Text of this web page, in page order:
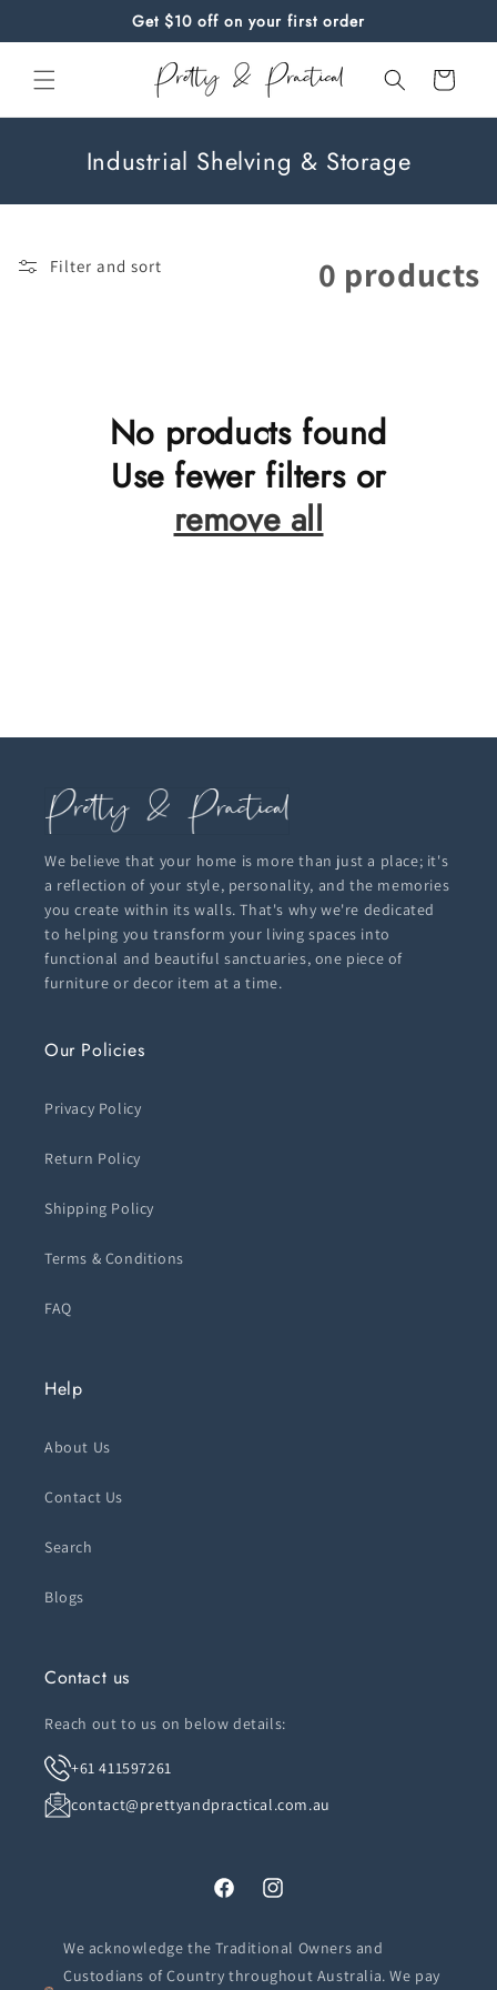
Get $10 off on your first order
Cart
C
e
Industrial Shelving & Storage
Filter and sort 0 products
No products found
Use fewer filters or
remove all
We believe that your home is more than just a place; it's
a reflection of your style, personality, and the memories
you create within its walls. That's why we're dedicated
to helping you transform your living spaces into
functional and beautiful sanctuaries, one piece of
furniture or decor item at a time.
Our Policies
Privacy Policy
Return Policy
Shipping Policy
Terms & Conditions
FAQ
Help
About Us
Contact Us
Search
Blogs
Contact us
Reach out to us on below details:
+61 411597261
contact@prettyandpractical.com.au
FacebookInstagram
We acknowledge the Traditional Owners and
Custodians of Country throughout Australia. We pay